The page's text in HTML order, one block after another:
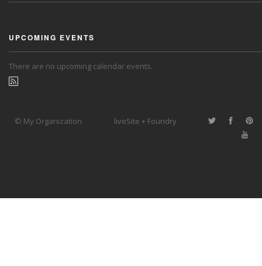
UPCOMING EVENTS
There are no upcoming calendar events.
© My Organization liveSite + Foundry